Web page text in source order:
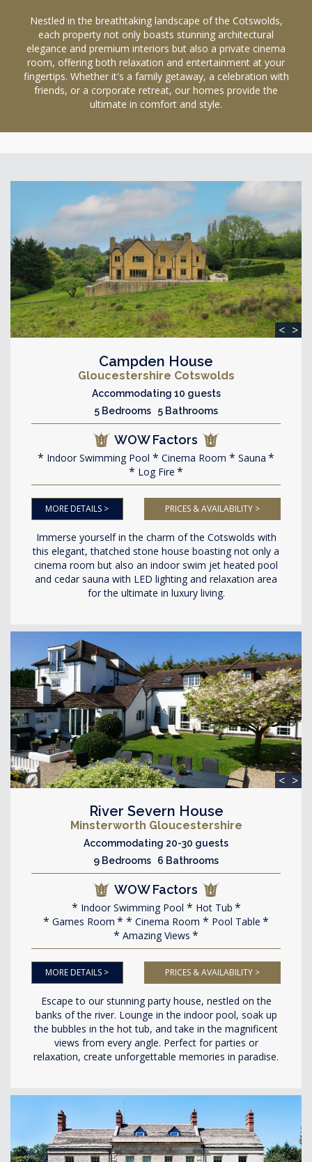
Nestled in the breathtaking landscape of the Cotswolds,
each property not only boasts stunning architectural
elegance and premium interiors but also a private cinema
room, offering both relaxation and entertainment at your
fingertips. Whether it's a family getaway, a celebration with
friends, or a corporate retreat, our homes provide the
ultimate in comfort and style.
< >
Campden House
Gloucestershire Cotswolds
Accommodating 10 guests
5 Bedrooms 5 Bathrooms
WOW Factors
Indoor Swimming Pool Cinema Room
Sauna
Log Fire
MORE DETAILS > PRICES & AVAILABILITY >
Immerse yourself in the charm of the Cotswolds with
this elegant, thatched stone house boasting not only a
cinema room but also an indoor swim jet heated pool
and cedar sauna with LED lighting and relaxation area
for the ultimate in luxury living.
< >
River Severn House
Minsterworth Gloucestershire
Accommodating 20-30 guests
9 Bedrooms 6 Bathrooms
WOW Factors
Indoor Swimming Pool
Hot Tub
Games Room
Cinema Room
Pool Table
Amazing Views
MORE DETAILS > PRICES & AVAILABILITY >
Escape to our stunning party house, nestled on the
banks of the river. Lounge in the indoor pool, soak up
the bubbles in the hot tub, and take in the magnificent
views from every angle. Perfect for parties or
relaxation, create unforgettable memories in paradise.